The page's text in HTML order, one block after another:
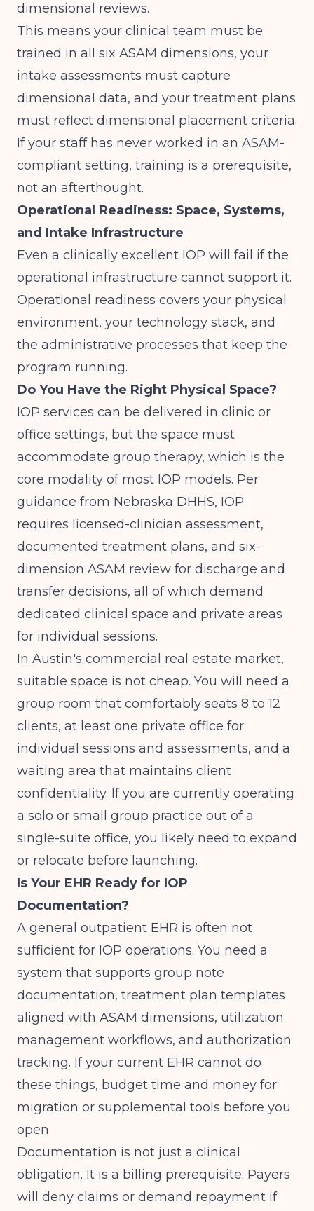
dimensional reviews.
This means your clinical team must be
trained in all six ASAM dimensions, your
intake assessments must capture
dimensional data, and your treatment plans
must reflect dimensional placement criteria.
If your staff has never worked in an ASAM-
compliant setting, training is a prerequisite,
not an afterthought.
Operational Readiness: Space, Systems,
and Intake Infrastructure
Even a clinically excellent IOP will fail if the
operational infrastructure cannot support it.
Operational readiness covers your physical
environment, your technology stack, and
the administrative processes that keep the
program running.
Do You Have the Right Physical Space?
IOP services can be delivered in clinic or
office settings, but the space must
accommodate group therapy, which is the
core modality of most IOP models. Per
guidance from Nebraska DHHS, IOP
requires licensed-clinician assessment,
documented treatment plans, and six-
dimension ASAM review for discharge and
transfer decisions, all of which demand
dedicated clinical space and private areas
for individual sessions.
In Austin's commercial real estate market,
suitable space is not cheap. You will need a
group room that comfortably seats 8 to 12
clients, at least one private office for
individual sessions and assessments, and a
waiting area that maintains client
confidentiality. If you are currently operating
a solo or small group practice out of a
single-suite office, you likely need to expand
or relocate before launching.
Is Your EHR Ready for IOP
Documentation?
A general outpatient EHR is often not
sufficient for IOP operations. You need a
system that supports group note
documentation, treatment plan templates
aligned with ASAM dimensions, utilization
management workflows, and authorization
tracking. If your current EHR cannot do
these things, budget time and money for
migration or supplemental tools before you
open.
Documentation is not just a clinical
obligation. It is a billing prerequisite. Payers
will deny claims or demand repayment if